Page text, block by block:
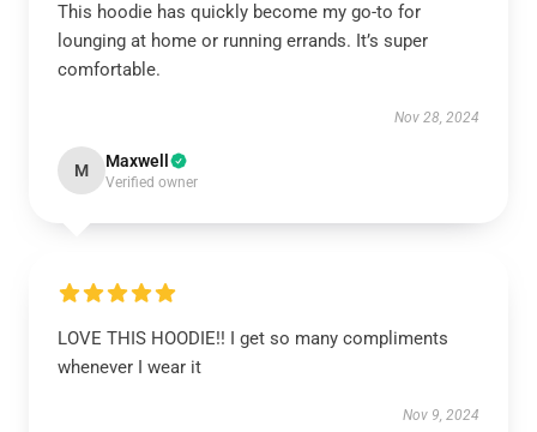
This hoodie has quickly become my go-to for
lounging at home or running errands. It’s super
comfortable.
Nov 28, 2024
M Maxwell
Verified owner
LOVE THIS HOODIE!! I get so many compliments
whenever I wear it
Nov 9, 2024